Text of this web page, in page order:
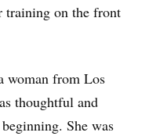
training on the front
woman from Los
thoughtful and
She was